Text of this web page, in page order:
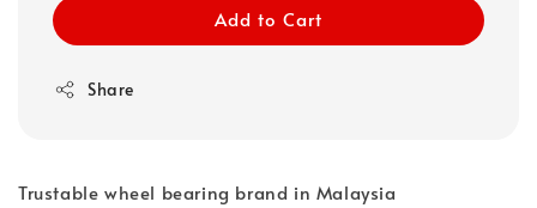
Add to Cart
Share
Trustable wheel bearing brand in Malaysia